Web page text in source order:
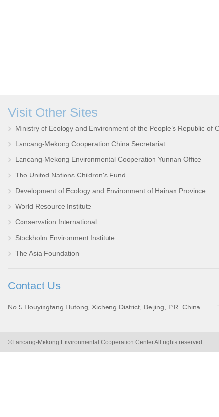
Visit Other Sites
Ministry of Ecology and Environment of the People’s Republic of
Lancang-Mekong Cooperation China Secretariat
Lancang-Mekong Environmental Cooperation Yunnan Office
The United Nations Children's Fund
Development of Ecology and Environment of Hainan Province
World Resource Institute
Conservation International
Stockholm Environment Institute
The Asia Foundation
Contact Us
No.5 Houyingfang Hutong, Xicheng District, Beijing, P.R. China
©Lancang-Mekong Environmental Cooperation Center All rights reserved